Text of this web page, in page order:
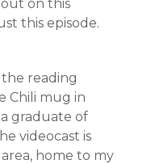
on this
this episode.
reading
Chili mug in
graduate of
videocast is
home to my